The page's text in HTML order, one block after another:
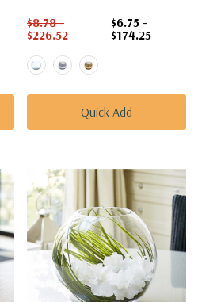
$8.78 -
$226.52
$6.75 -
$174.25
Quick Add